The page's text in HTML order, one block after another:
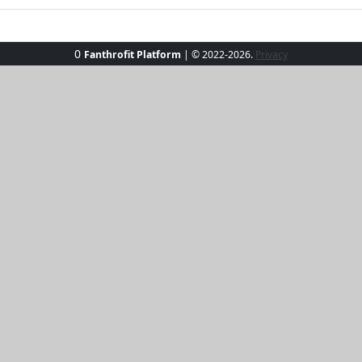
our Sun-Kissed Elegance Tee. Perfect for those
0 Fanthrofit Platform | © 2022-2026. Privacy